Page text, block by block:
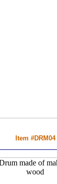
Item #DRM04